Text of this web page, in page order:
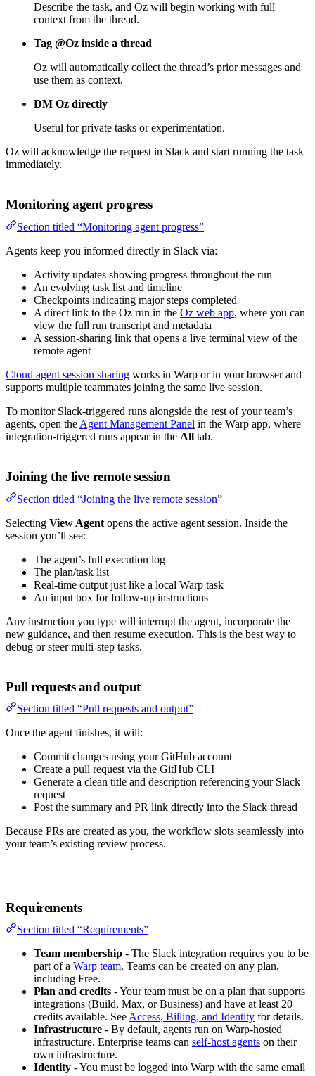
Describe the task, and Oz will begin working with full
context from the thread.
Tag @Oz inside a thread
Oz will automatically collect the thread’s prior messages and
use them as context.
DM Oz directly
Useful for private tasks or experimentation.
Oz will acknowledge the request in Slack and start running the task
immediately.
Monitoring agent progress
Section titled “Monitoring agent progress”
Agents keep you informed directly in Slack via:
Activity updates showing progress throughout the run
An evolving task list and timeline
Checkpoints indicating major steps completed
A direct link to the Oz run in the Oz web app, where you can
view the full run transcript and metadata
A session-sharing link that opens a live terminal view of the
remote agent
Cloud agent session sharing works in Warp or in your browser and
supports multiple teammates joining the same live session.
To monitor Slack-triggered runs alongside the rest of your team’s
agents, open the Agent Management Panel in the Warp app, where
integration-triggered runs appear in the All tab.
Joining the live remote session
Section titled “Joining the live remote session”
Selecting View Agent opens the active agent session. Inside the
session you’ll see:
The agent’s full execution log
The plan/task list
Real-time output just like a local Warp task
An input box for follow-up instructions
Any instruction you type will interrupt the agent, incorporate the
new guidance, and then resume execution. This is the best way to
debug or steer multi-step tasks.
Pull requests and output
Section titled “Pull requests and output”
Once the agent finishes, it will:
Commit changes using your GitHub account
Create a pull request via the GitHub CLI
Generate a clean title and description referencing your Slack
request
Post the summary and PR link directly into the Slack thread
Because PRs are created as you, the workflow slots seamlessly into
your team’s existing review process.
Requirements
Section titled “Requirements”
Team membership - The Slack integration requires you to be
part of a Warp team. Teams can be created on any plan,
including Free.
Plan and credits - Your team must be on a plan that supports
integrations (Build, Max, or Business) and have at least 20
credits available. See Access, Billing, and Identity for details.
Infrastructure - By default, agents run on Warp-hosted
infrastructure. Enterprise teams can self-host agents on their
own infrastructure.
Identity - You must be logged into Warp with the same email